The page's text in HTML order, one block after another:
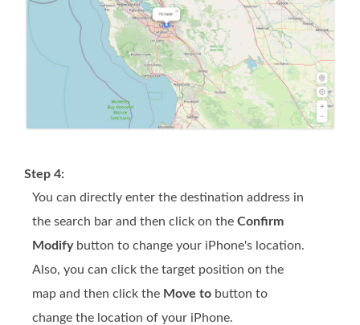
Step 4:
You can directly enter the destination address in
the search bar and then click on the Confirm
Modifybutton to change your iPhone's location.
Also, you can click the target position on the
map and then click the Move to button to
change the location of your iPhone.